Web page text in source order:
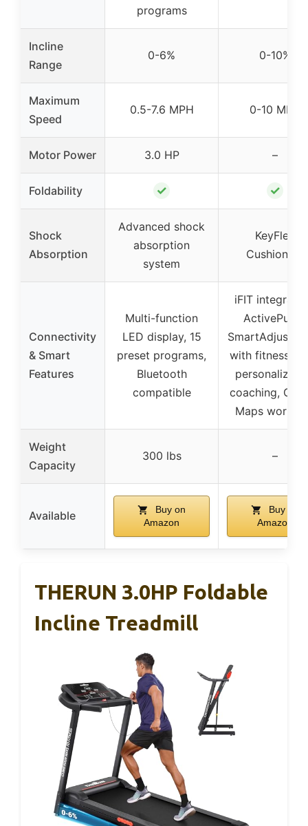
programs
Incline
Range
0-6% 0-10%
Maximum
Speed
0.5-7.6 MPH 0-10 MPH
Motor Power 3.0 HP –
Foldability ✓ ✓
Shock
Absorption
Advanced shock
absorption
system
KeyFlex
Cushioning
Connectivity
& Smart
Features
Multi-function
LED display, 15
preset programs,
Bluetooth
compatible
iFIT
ActivePulse,
SmartAdjust,
with fitness
personalized
coaching,
Maps
Weight
Capacity
300 lbs –
Available
Buy on
Amazon
Buy on
Amazon
THERUN 3.0HP Foldable
Incline Treadmill